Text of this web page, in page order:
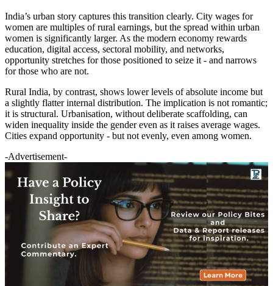
India’s urban story captures this transition clearly. City wages for
women are multiples of rural earnings, but the spread within urban
women is significantly larger. As the modern economy rewards
education, digital access, sectoral mobility, and networks,
opportunity stretches for those positioned to seize it - and narrows
for those who are not.
Rural India, by contrast, shows lower levels of absolute income but
a slightly flatter internal distribution. The implication is not romantic;
it is structural. Urbanisation, without deliberate scaffolding, can
widen inequality inside the gender even as it raises average wages.
Cities expand opportunity - but not evenly, even among women.
-Advertisement-